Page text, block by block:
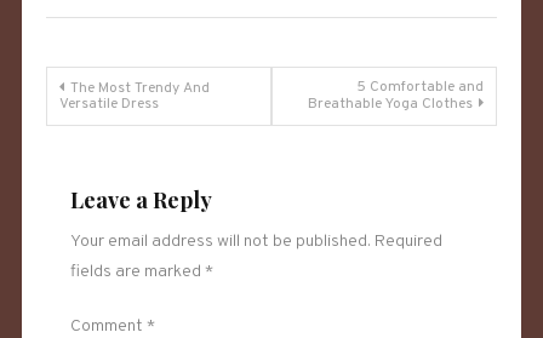
Post
The Most Trendy And
Versatile Dress
5 Comfortable and
Breathable Yoga Clothes
Leave a Reply
Your email address will not be published. Required
fields are marked *
Comment *